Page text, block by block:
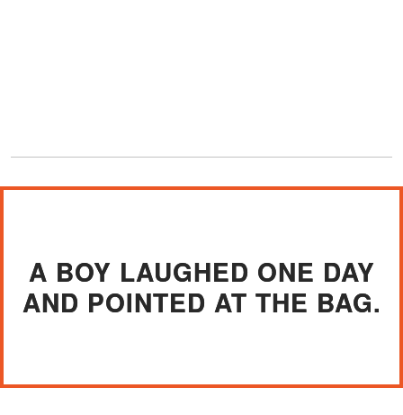
A BOY LAUGHED ONE DAY
AND POINTED AT THE BAG.